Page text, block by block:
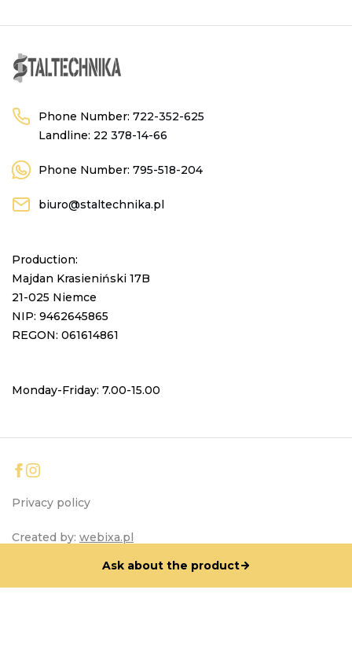
Ask about the product
Phone Number: 722-352-625
Landline: 22 378-14-66
Phone Number: 795-518-204
biuro@staltechnika.pl
Production:
Majdan Krasieniński 17B
21-025 Niemce
NIP: 9462645865
REGON: 061614861
Monday-Friday: 7.00-15.00
Privacy policy
Created by: webixa.pl